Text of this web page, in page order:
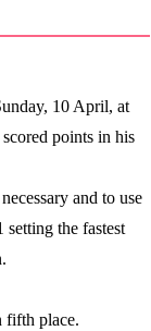
10 April, at
points in his
and to use
the fastest
fifth place.